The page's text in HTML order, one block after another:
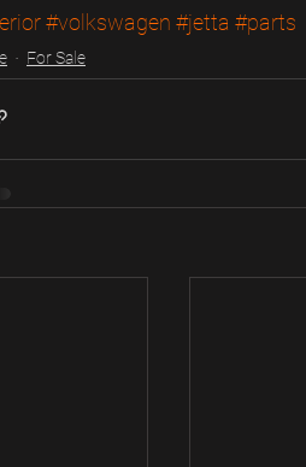
#volkswagen #jetta #parts
For Sale